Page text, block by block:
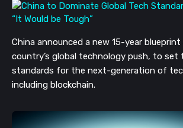
China announced a new 15-year
country’s global technology push, to set
standards for the next-generation of
including blockchain.